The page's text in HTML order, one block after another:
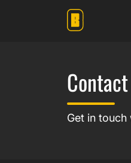
Get in